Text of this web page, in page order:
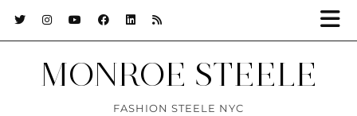
MONROE STEELE
FASHION STEELE NYC